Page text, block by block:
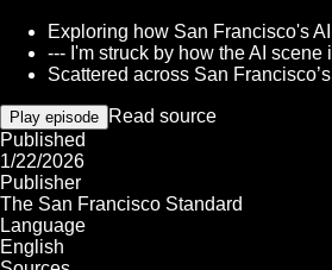
Exploring how San Francisco's
--- I'm struck by how the AI
Scattered across San
Play episode
Read source
Published
1/22/2026
Publisher
The San Francisco Standard
Language
English